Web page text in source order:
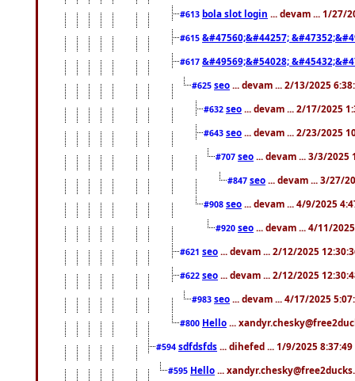
#613 bola slot login ... devam ... 1/27/
#615 &#47560;&#44257;
#617 &#49569;&#54028;
#625 seo ... devam ... 2/13/2025
#632 seo ... devam ... 2/17/2025
#643 seo ... devam ... 2/23/2025
#707 seo ... devam ... 3/3/2025
#847 seo ... devam ... 3/27/
#908 seo ... devam ... 4/9/2025
#920 seo ... devam ... 4/11/
#621 seo ... devam ... 2/12/2025
#622 seo ... devam ... 2/12/2025
#983 seo ... devam ... 4/17/2025
#800 Hello ...
#594 sdfdsfds ... dihefed ... 1/9/2025 8:37:49
#595 Hello ...